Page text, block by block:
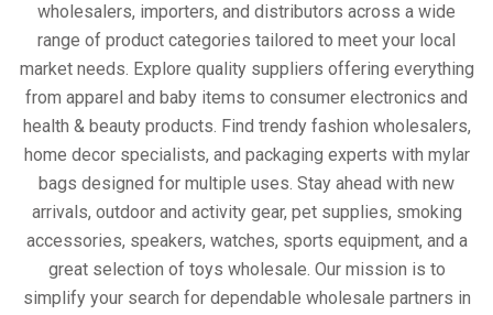
wholesalers, importers, and distributors across a wide
range of product categories tailored to meet your local
market needs. Explore quality suppliers offering everything
from apparel and baby items to consumer electronics and
health & beauty products. Find trendy fashion wholesalers,
home decor specialists, and packaging experts with mylar
bags designed for multiple uses. Stay ahead with new
arrivals, outdoor and activity gear, pet supplies, smoking
accessories, speakers, watches, sports equipment, and a
great selection of toys wholesale. Our mission is to
simplify your search for dependable wholesale partners in